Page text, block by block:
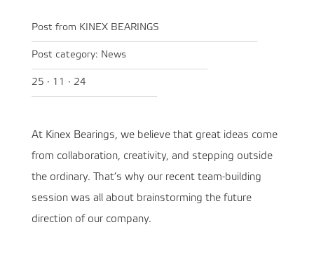
Post from KINEX BEARINGS
Post category: News
25 · 11 · 24
At Kinex Bearings, we believe that great ideas come
from collaboration, creativity, and stepping outside
the ordinary. That’s why our recent team-building
session was all about brainstorming the future
direction of our company.